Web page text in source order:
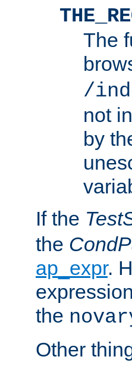
The
/
not
by
If the
the
ap_expr.
the
Other